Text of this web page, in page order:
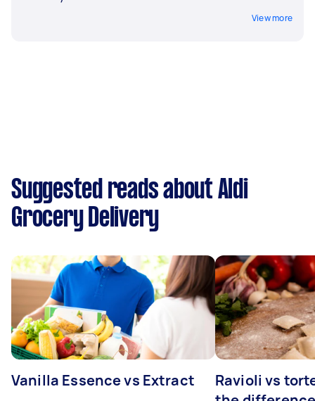
View more
Suggested reads about Aldi
Grocery Delivery
Vanilla Essence vs Extract
Ravioli vs